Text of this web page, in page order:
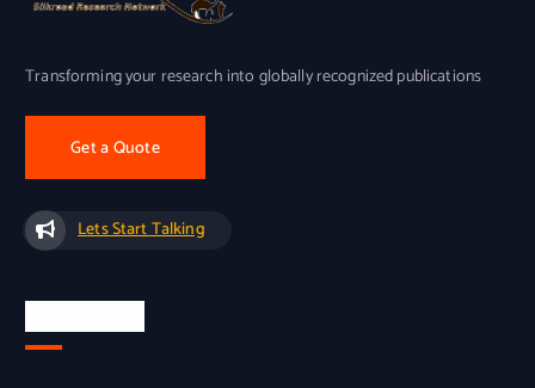
Transforming your research into globally recognized publications
Get a Quote
Lets Start Talking